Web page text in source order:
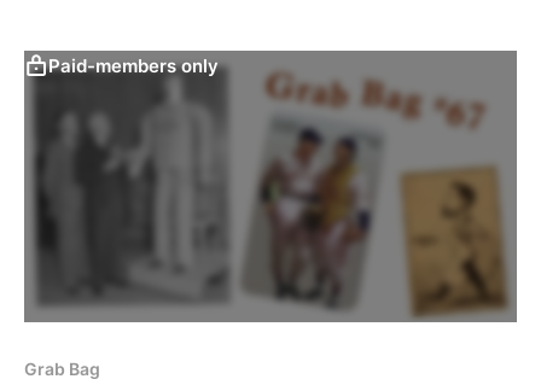
Paid-members only
Grab Bag